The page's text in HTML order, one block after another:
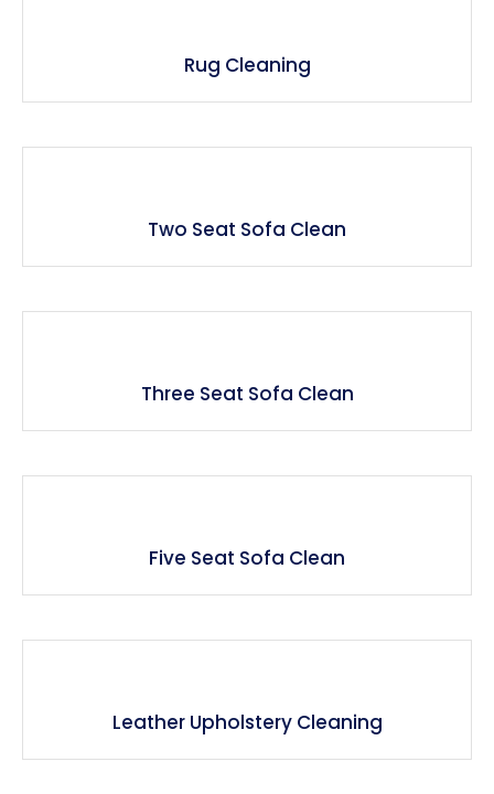
Rug Cleaning
Two Seat Sofa Clean
Three Seat Sofa Clean
Five Seat Sofa Clean
Leather Upholstery Cleaning